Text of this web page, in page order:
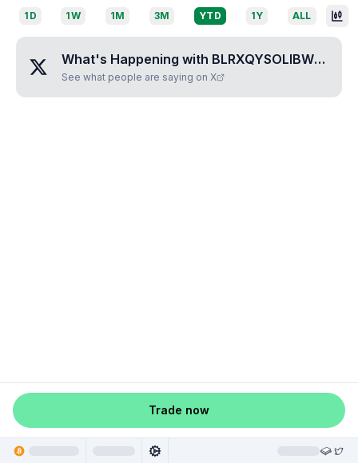
1D 1W 1M 3M YTD 1Y ALL
What's Happening with BLRXQYSOLIBWWNRUZPX
See what people are saying on X
Trade now